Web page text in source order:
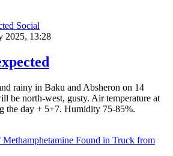
Social
2025, 13:28
rainy in Baku and Absheron on 14
be north-west, gusty. Air temperature at
the day + 5+7. Humidity 75-85%.